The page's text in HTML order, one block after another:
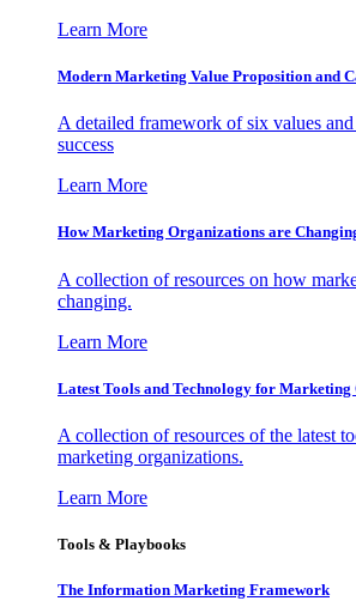
Learn More
Modern Marketing Value Proposition and
A detailed framework of six values
success
Learn More
How Marketing Organizations are
A collection of resources on how
changing.
Learn More
Latest Tools and Technology for Marketing
A collection of resources of the latest
marketing organizations.
Learn More
Tools & Playbooks
The Information Marketing Framework